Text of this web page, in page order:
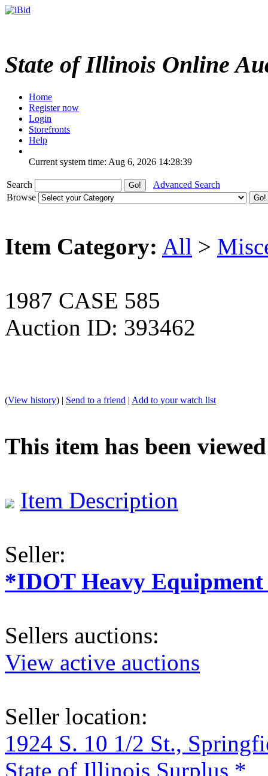
State of Illinois Online
Home
Register now
Login
Storefronts
Help
Current system time: Aug 6, 2026 14:28:39
Search
Advanced Search
Browse
Item Category: All >
1987 CASE 585
Auction ID: 393462
(View history) | Send to a friend | Add to your watch list
This item has been viewed
Item Description
Seller:
*IDOT Heavy Equipment
Sellers auctions:
View active auctions
Seller location:
1924 S. 10 1/2 St.,
State of Illinois Surplus *